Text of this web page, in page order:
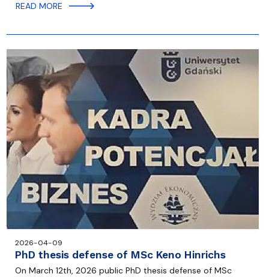
READ MORE
2026-04-09
PhD thesis defense of MSc Keno Hinrichs
On March 12th, 2026 public PhD thesis defense of MSc